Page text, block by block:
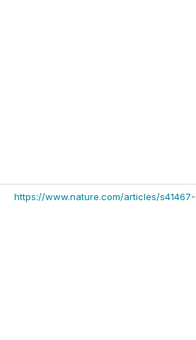
https://www.nature.com/articles/